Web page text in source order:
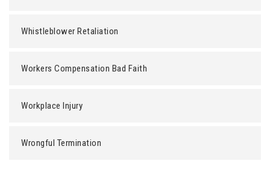
Whistleblower Retaliation
Workers Compensation Bad Faith
Workplace Injury
Wrongful Termination